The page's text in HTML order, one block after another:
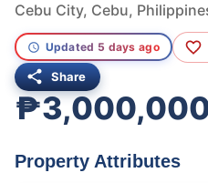
Cebu City, Cebu,
Updated 5 days ago
Share
Property Attributes